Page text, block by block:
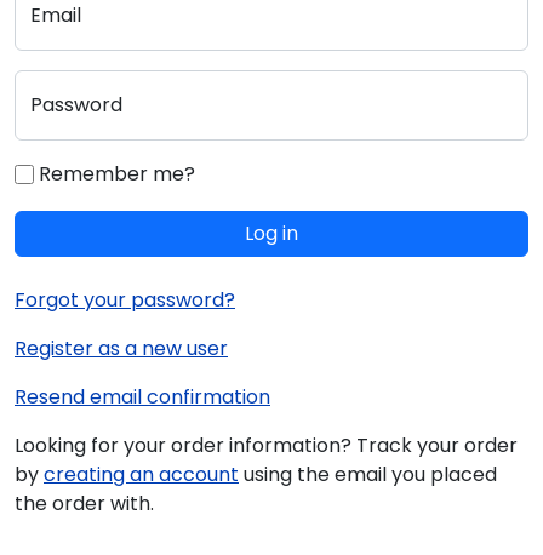
Email
Password
Remember me?
Log in
Forgot your password?
Register as a new user
Resend email confirmation
Looking for your order information? Track your order
bycreating an account using the email you placed
the order with.